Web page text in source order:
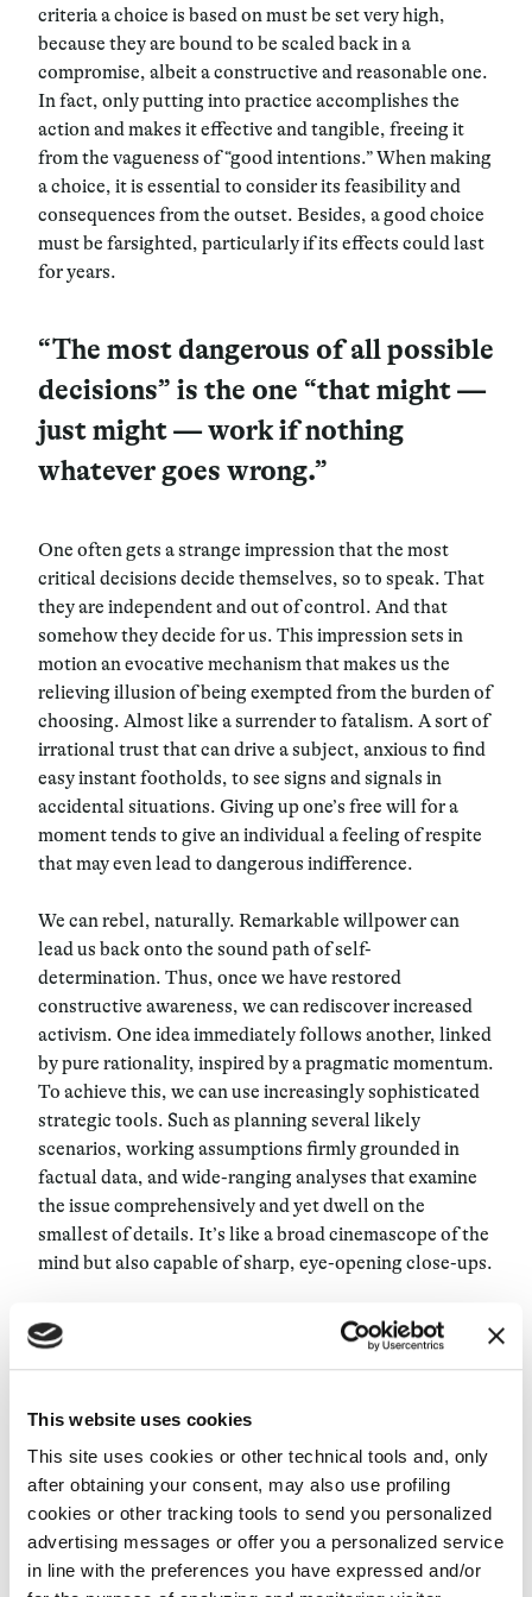
This website uses cookies
This site uses cookies or other technical tools and, only
after obtaining your consent, may also use profiling
cookies or other tracking tools to send you personalized
advertising messages or offer you a personalized service
in line with the preferences you have expressed and/or
criteria a choice is based on must be set very high,
because they are bound to be scaled back in a
compromise, albeit a constructive and reasonable one.
In fact, only putting into practice accomplishes the
action and makes it effective and tangible, freeing it
from the vagueness of “good intentions.” When making
a choice, it is essential to consider its feasibility and
consequences from the outset. Besides, a good choice
must be farsighted, particularly if its effects could last
for years.
“The most dangerous of all possible
decisions” is the one “that might —
just might — work if nothing
whatever goes wrong.”
One often gets a strange impression that the most
critical decisions decide themselves, so to speak. That
they are independent and out of control. And that
somehow they decide for us. This impression sets in
motion an evocative mechanism that makes us the
relieving illusion of being exempted from the burden of
choosing. Almost like a surrender to fatalism. A sort of
irrational trust that can drive a subject, anxious to find
easy instant footholds, to see signs and signals in
accidental situations. Giving up one’s free will for a
moment tends to give an individual a feeling of respite
that may even lead to dangerous indifference.
We can rebel, naturally. Remarkable willpower can
lead us back onto the sound path of self-
determination. Thus, once we have restored
constructive awareness, we can rediscover increased
activism. One idea immediately follows another, linked
by pure rationality, inspired by a pragmatic momentum.
To achieve this, we can use increasingly sophisticated
strategic tools. Such as planning several likely
scenarios, working assumptions firmly grounded in
factual data, and wide-ranging analyses that examine
the issue comprehensively and yet dwell on the
smallest of details. It’s like a broad cinemascope of the
mind but also capable of sharp, eye-opening close-ups.
Decision theory has come to define as sounder the
choices that stem from the values of individuals,
affirming that the scale of priorities of those called to
convenient or even less logical may be perfectly in tune
with the values of those that are at a critical fork in the
road. So, following one’s own inclinations and
convictions is an approach that rarely fails.